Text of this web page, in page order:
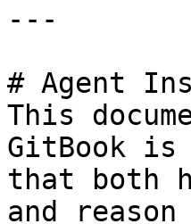
---
# Agent
This
GitBook is
that both
and